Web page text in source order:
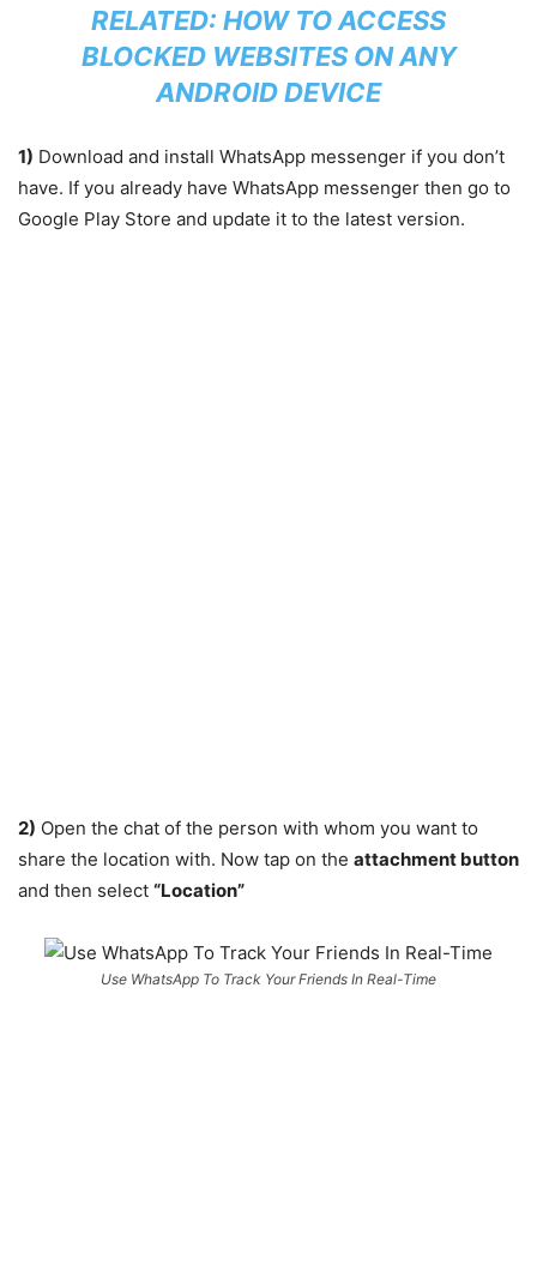
RELATED: HOW TO ACCESS
BLOCKED WEBSITES ON ANY
ANDROID DEVICE
1) Download and install WhatsApp messenger if you don’t
have. If you already have WhatsApp messenger then go to
Google Play Store and update it to the latest version.
2) Open the chat of the person with whom you want to
share the location with. Now tap on the attachment button
and then select “Location”
Use WhatsApp To Track Your Friends In Real-Time